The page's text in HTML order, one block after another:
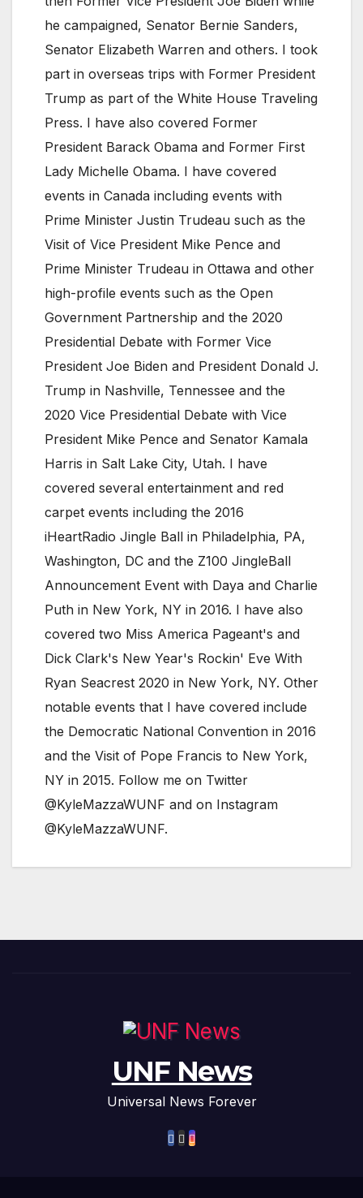
he campaigned, Senator Bernie Sanders,
Senator Elizabeth Warren and others. I took
part in overseas trips with Former President
Trump as part of the White House Traveling
Press. I have also covered Former
President Barack Obama and Former First
Lady Michelle Obama. I have covered
events in Canada including events with
Prime Minister Justin Trudeau such as the
Visit of Vice President Mike Pence and
Prime Minister Trudeau in Ottawa and other
high-profile events such as the Open
Government Partnership and the 2020
Presidential Debate with Former Vice
President Joe Biden and President Donald J.
Trump in Nashville, Tennessee and the
2020 Vice Presidential Debate with Vice
President Mike Pence and Senator Kamala
Harris in Salt Lake City, Utah. I have
covered several entertainment and red
carpet events including the 2016
iHeartRadio Jingle Ball in Philadelphia, PA,
Washington, DC and the Z100 JingleBall
Announcement Event with Daya and Charlie
Puth in New York, NY in 2016. I have also
covered two Miss America Pageant's and
Dick Clark's New Year's Rockin' Eve With
Ryan Seacrest 2020 in New York, NY. Other
notable events that I have covered include
the Democratic National Convention in 2016
and the Visit of Pope Francis to New York,
NY in 2015. Follow me on Twitter
@KyleMazzaWUNF and on Instagram
@KyleMazzaWUNF.
UNF News
Universal News Forever